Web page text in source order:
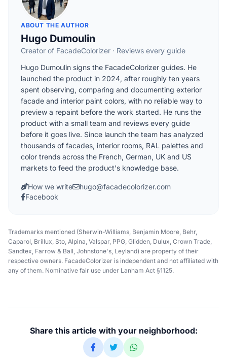
ABOUT THE AUTHOR
Hugo Dumoulin
Creator of FacadeColorizer · Reviews every guide
Hugo Dumoulin signs the FacadeColorizer guides. He
launched the product in 2024, after roughly ten years
spent observing, comparing and documenting exterior
facade and interior paint colors, with no reliable way to
preview a repaint before the work started. He runs the
product with a small team and reviews every guide
before it goes live. Since launch the team has analyzed
thousands of facades, interior rooms, RAL palettes and
color trends across the French, German, UK and US
markets to feed the product's knowledge base.
How we write
hugo@facadecolorizer.com
Facebook
Trademarks mentioned (Sherwin-Williams, Benjamin Moore, Behr,
Caparol, Brillux, Sto, Alpina, Valspar, PPG, Glidden, Dulux, Crown Trade,
Sandtex, Farrow & Ball, Johnstone's, Leyland) are property of their
respective owners. FacadeColorizer is independent and not affiliated with
any of them. Nominative fair use under Lanham Act §1125.
Share this article with your neighborhood: